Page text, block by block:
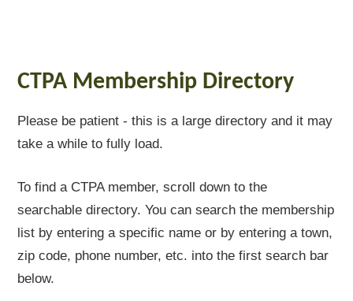
CTPA Membership Directory
Please be patient - this is a large directory and it may
take a while to fully load.
To find a CTPA member, scroll down to the
searchable directory. You can search the membership
list by entering a specific name or by entering a town,
zip code, phone number, etc. into the first search bar
below.